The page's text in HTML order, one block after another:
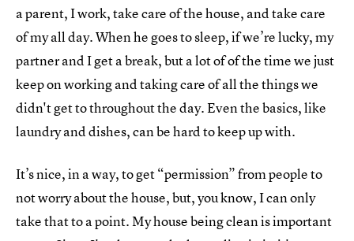
a parent, I work, take care of the house, and take care
of my all day. When he goes to sleep, if we’re lucky, my
partner and I get a break, but a lot of of the time we just
keep on working and taking care of all the things we
didn't get to throughout the day. Even the basics, like
laundry and dishes, can be hard to keep up with.
It’s nice, in a way, to get “permission” from people to
not worry about the house, but, you know, I can only
take that to a point. My house being clean is important